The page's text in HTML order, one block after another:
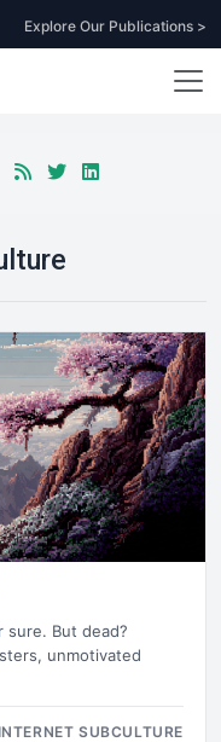
Explore Our Publications >
sure. But dead?
unmotivated
INTERNET SUBCULTURE